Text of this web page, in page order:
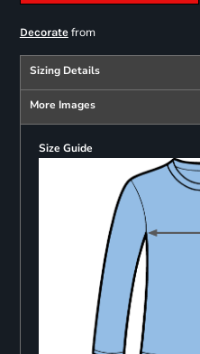
Decoratefrom
Sizing Details
More Images
Size Guide